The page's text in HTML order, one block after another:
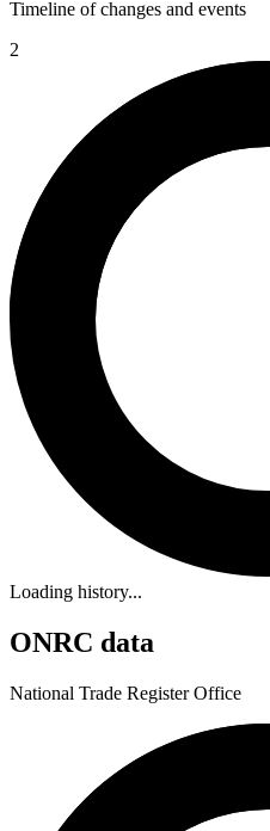
Timeline of changes and events
2
Loading history...
ONRC data
National Trade Register Office